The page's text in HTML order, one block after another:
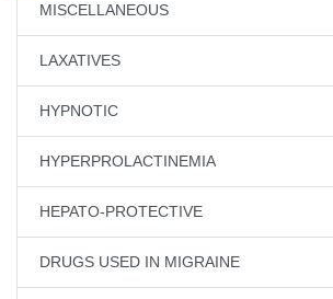
MISCELLANEOUS
LAXATIVES
HYPNOTIC
HYPERPROLACTINEMIA
HEPATO-PROTECTIVE
DRUGS USED IN MIGRAINE